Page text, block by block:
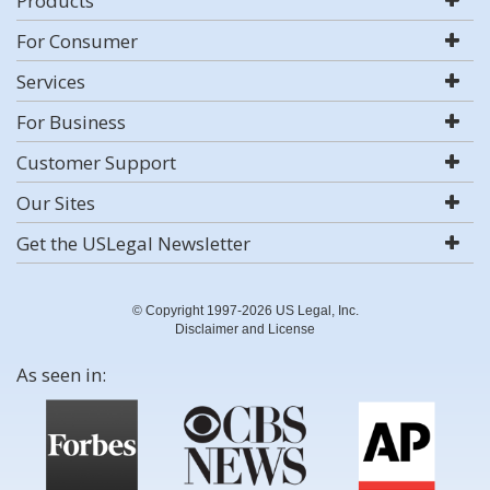
For Consumer
Services
For Business
Customer Support
Our Sites
Get the USLegal Newsletter
© Copyright 1997-2026 US Legal, Inc.
Disclaimer and License
As seen in: